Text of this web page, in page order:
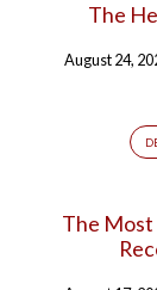
The
August 24,
The